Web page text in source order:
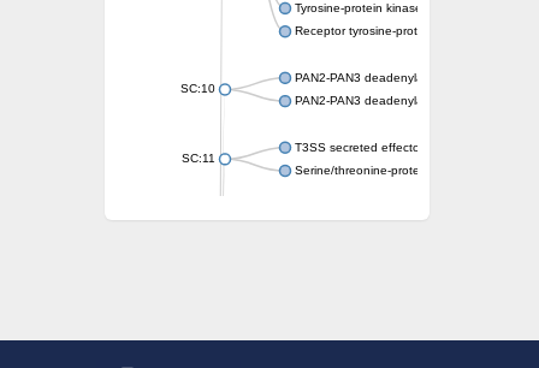
Tyrosine-protein kinase ITK/TSK
Receptor tyrosine-protein kinase erbB-2
SC:10
PAN2-PAN3 deadenylation complex subunit
PAN2-PAN3 deadenylation complex subunit
SC:11
T3SS secreted effector NleH
Serine/threonine-protein kinase rio2
probable serine/threonine-protein kinase